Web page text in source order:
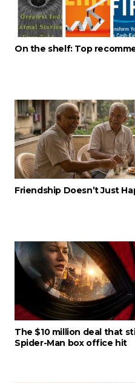
On the shelf: Top
Friendship Doesn’t Just
The $10 million deal that
Spider-Man box office hit